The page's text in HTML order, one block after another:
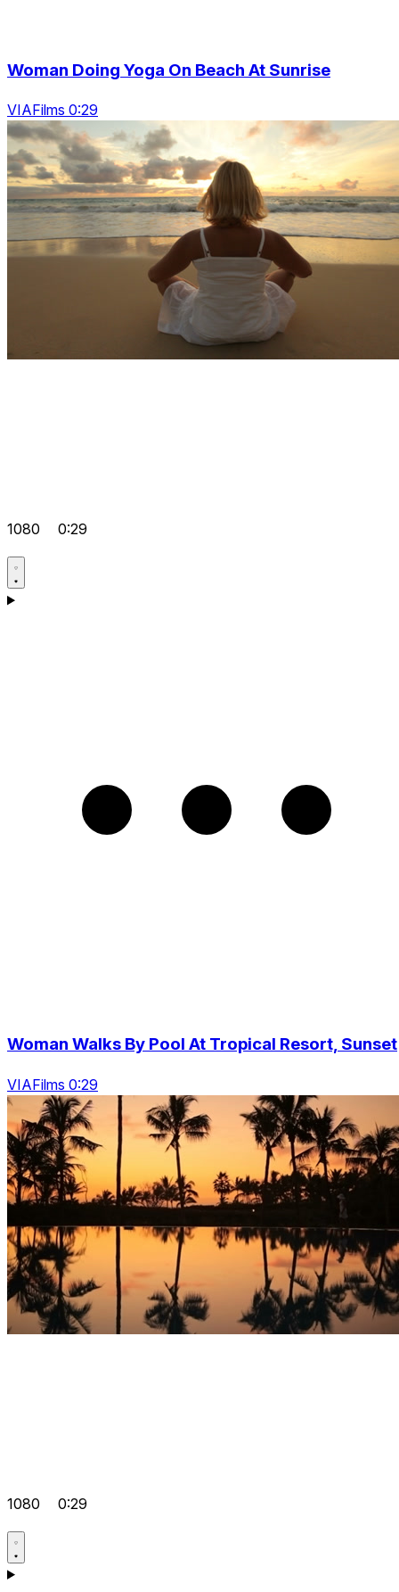
Woman Doing Yoga On Beach At Sunrise
VIAFilms 0:29
1080 0:29
Woman Walks By Pool At Tropical Resort, Sunset
VIAFilms 0:29
1080 0:29